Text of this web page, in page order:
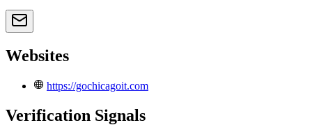
Websites
https://gochicagoit.com
Verification Signals